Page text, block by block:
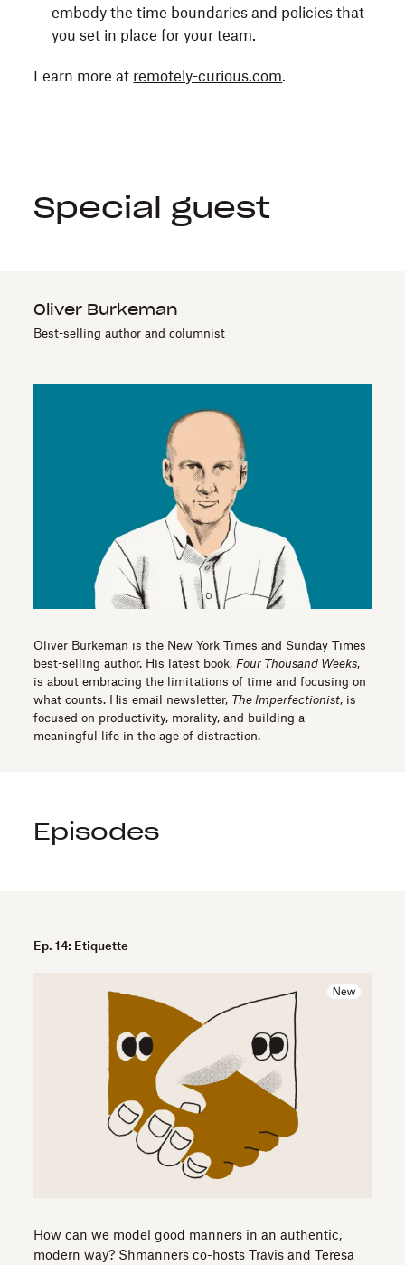
embody the time boundaries and policies that
you set in place for your team.
Learn more at remotely-curious.com.
Special guest
Oliver Burkeman
Best-selling author and columnist
Oliver Burkeman is the New York Times and Sunday Times
best-selling author. His latest book, Four Thousand Weeks,
is about embracing the limitations of time and focusing on
what counts. His email newsletter, The Imperfectionist, is
focused on productivity, morality, and building a
meaningful life in the age of distraction.
Episodes
Ep. 14: Etiquette
How can we model good manners in an authentic,
modern way? Shmanners co-hosts Travis and Teresa